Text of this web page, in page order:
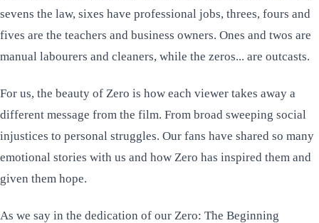
sevens the law, sixes have professional jobs, threes, fours and
fives are the teachers and business owners. Ones and twos are
manual labourers and cleaners, while the zeros... are outcasts.
For us, the beauty of Zero is how each viewer takes away a
different message from the film. From broad sweeping social
injustices to personal struggles. Our fans have shared so many
emotional stories with us and how Zero has inspired them and
given them hope.
As we say in the dedication of our Zero: The Beginning